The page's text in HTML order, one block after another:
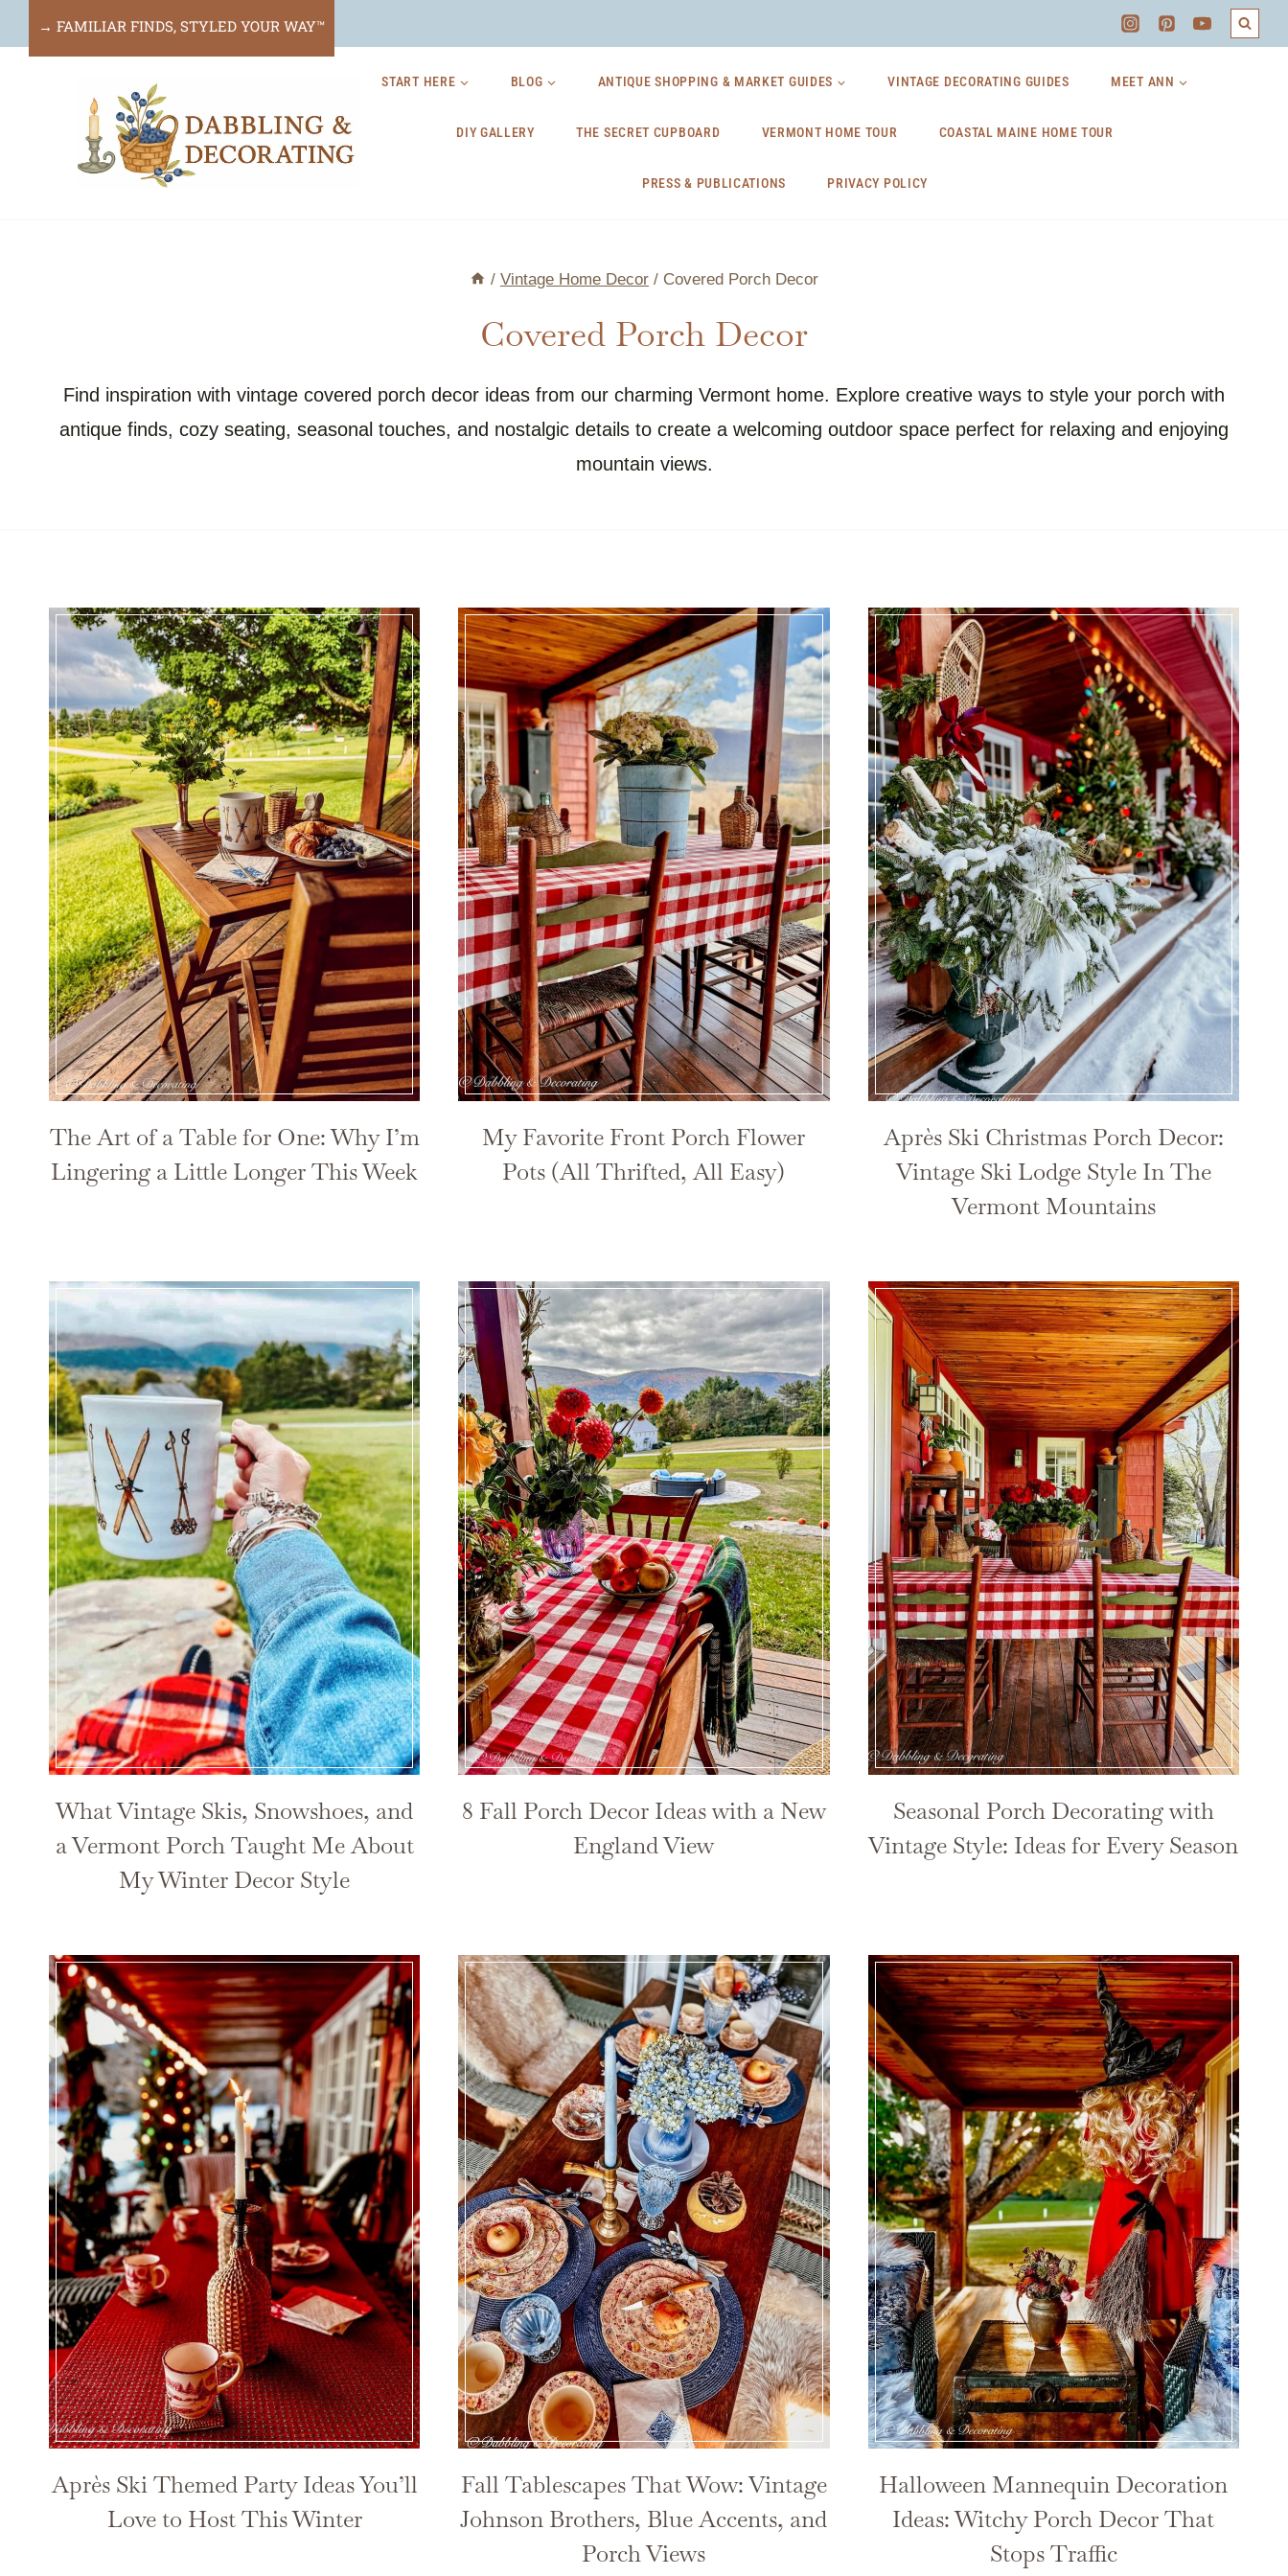
to
→ FAMILIAR FINDS, STYLED YOUR WAY™
START HERE BLOG ANTIQUE SHOPPING & MARKET GUIDES VINTAGE DECORATING GUIDES MEET ANN
DIY GALLERY THE SECRET CUPBOARD VERMONT HOME TOUR COASTAL MAINE HOME TOUR
PRESS & PUBLICATIONS PRIVACY POLICY
/ Vintage Home Decor / Covered Porch Decor
Covered Porch Decor
Find inspiration with vintage covered porch decor ideas from our charming Vermont home. Explore creative ways to style your porch with
antique finds, cozy seating, seasonal touches, and nostalgic details to create a welcoming outdoor space perfect for relaxing and enjoying
mountain views.
The Art of a Table for One: Why I’m
Lingering a Little Longer This Week
My Favorite Front Porch Flower
Pots (All Thrifted, All Easy)
Après Ski Christmas Porch Decor:
Vintage Ski Lodge Style In The
Vermont Mountains
What Vintage Skis, Snowshoes, and
a Vermont Porch Taught Me About
My Winter Decor Style
8 Fall Porch Decor Ideas with a New
England View
Seasonal Porch Decorating with
Vintage Style: Ideas for Every Season
Après Ski Themed Party Ideas You’ll
Love to Host This Winter
Fall Tablescapes That Wow: Vintage
Johnson Brothers, Blue Accents, and
Porch Views
Halloween Mannequin Decoration
Ideas: Witchy Porch Decor That
Stops Traffic